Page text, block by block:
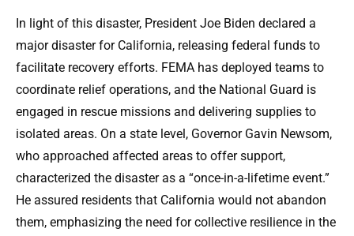
In light of this disaster, President Joe Biden declared a
major disaster for California, releasing federal funds to
facilitate recovery efforts. FEMA has deployed teams to
coordinate relief operations, and the National Guard is
engaged in rescue missions and delivering supplies to
isolated areas. On a state level, Governor Gavin Newsom,
who approached affected areas to offer support,
characterized the disaster as a “once-in-a-lifetime event.”
He assured residents that California would not abandon
them, emphasizing the need for collective resilience in the